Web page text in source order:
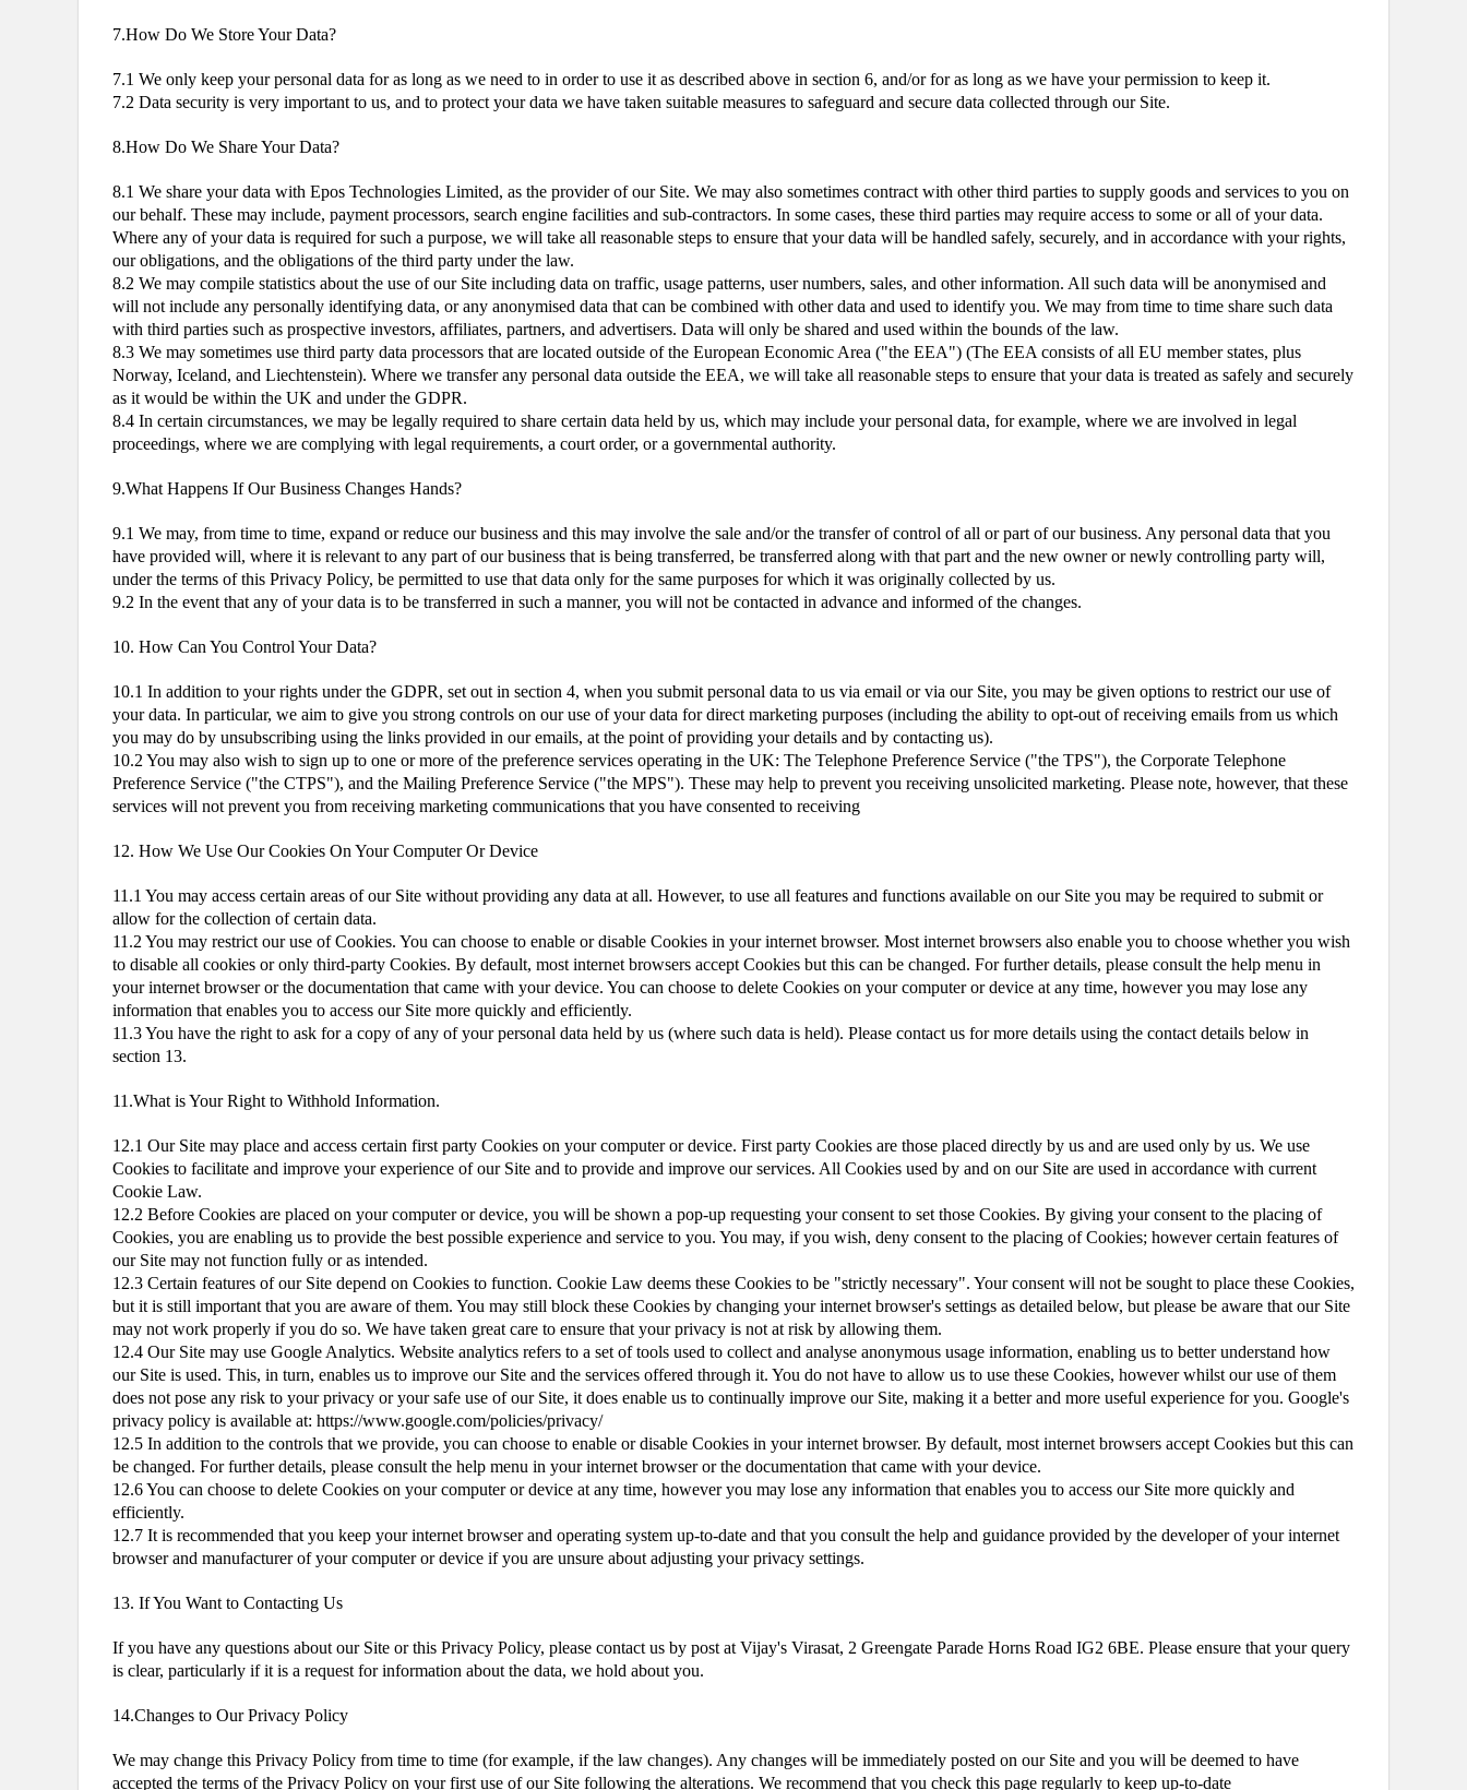
7.How Do We Store Your Data?
7.1 We only keep your personal data for as long as we need to in order to use it as described above in section 6, and/or for as long as we have your permission to keep it.
7.2 Data security is very important to us, and to protect your data we have taken suitable measures to safeguard and secure data collected through our Site.
8.How Do We Share Your Data?
8.1 We share your data with Epos Technologies Limited, as the provider of our Site. We may also sometimes contract with other third parties to supply goods and services to you on
our behalf. These may include, payment processors, search engine facilities and sub-contractors. In some cases, these third parties may require access to some or all of your data.
Where any of your data is required for such a purpose, we will take all reasonable steps to ensure that your data will be handled safely, securely, and in accordance with your rights,
our obligations, and the obligations of the third party under the law.
8.2 We may compile statistics about the use of our Site including data on traffic, usage patterns, user numbers, sales, and other information. All such data will be anonymised and
will not include any personally identifying data, or any anonymised data that can be combined with other data and used to identify you. We may from time to time share such data
with third parties such as prospective investors, affiliates, partners, and advertisers. Data will only be shared and used within the bounds of the law.
8.3 We may sometimes use third party data processors that are located outside of the European Economic Area ("the EEA") (The EEA consists of all EU member states, plus
Norway, Iceland, and Liechtenstein). Where we transfer any personal data outside the EEA, we will take all reasonable steps to ensure that your data is treated as safely and securely
as it would be within the UK and under the GDPR.
8.4 In certain circumstances, we may be legally required to share certain data held by us, which may include your personal data, for example, where we are involved in legal
proceedings, where we are complying with legal requirements, a court order, or a governmental authority.
9.What Happens If Our Business Changes Hands?
9.1 We may, from time to time, expand or reduce our business and this may involve the sale and/or the transfer of control of all or part of our business. Any personal data that you
have provided will, where it is relevant to any part of our business that is being transferred, be transferred along with that part and the new owner or newly controlling party will,
under the terms of this Privacy Policy, be permitted to use that data only for the same purposes for which it was originally collected by us.
9.2 In the event that any of your data is to be transferred in such a manner, you will not be contacted in advance and informed of the changes.
10. How Can You Control Your Data?
10.1 In addition to your rights under the GDPR, set out in section 4, when you submit personal data to us via email or via our Site, you may be given options to restrict our use of
your data. In particular, we aim to give you strong controls on our use of your data for direct marketing purposes (including the ability to opt-out of receiving emails from us which
you may do by unsubscribing using the links provided in our emails, at the point of providing your details and by contacting us).
10.2 You may also wish to sign up to one or more of the preference services operating in the UK: The Telephone Preference Service ("the TPS"), the Corporate Telephone
Preference Service ("the CTPS"), and the Mailing Preference Service ("the MPS"). These may help to prevent you receiving unsolicited marketing. Please note, however, that these
services will not prevent you from receiving marketing communications that you have consented to receiving
12. How We Use Our Cookies On Your Computer Or Device
11.1 You may access certain areas of our Site without providing any data at all. However, to use all features and functions available on our Site you may be required to submit or
allow for the collection of certain data.
11.2 You may restrict our use of Cookies. You can choose to enable or disable Cookies in your internet browser. Most internet browsers also enable you to choose whether you wish
to disable all cookies or only third-party Cookies. By default, most internet browsers accept Cookies but this can be changed. For further details, please consult the help menu in
your internet browser or the documentation that came with your device. You can choose to delete Cookies on your computer or device at any time, however you may lose any
information that enables you to access our Site more quickly and efficiently.
11.3 You have the right to ask for a copy of any of your personal data held by us (where such data is held). Please contact us for more details using the contact details below in
section 13.
11.What is Your Right to Withhold Information.
12.1 Our Site may place and access certain first party Cookies on your computer or device. First party Cookies are those placed directly by us and are used only by us. We use
Cookies to facilitate and improve your experience of our Site and to provide and improve our services. All Cookies used by and on our Site are used in accordance with current
Cookie Law.
12.2 Before Cookies are placed on your computer or device, you will be shown a pop-up requesting your consent to set those Cookies. By giving your consent to the placing of
Cookies, you are enabling us to provide the best possible experience and service to you. You may, if you wish, deny consent to the placing of Cookies; however certain features of
our Site may not function fully or as intended.
12.3 Certain features of our Site depend on Cookies to function. Cookie Law deems these Cookies to be "strictly necessary". Your consent will not be sought to place these Cookies,
but it is still important that you are aware of them. You may still block these Cookies by changing your internet browser's settings as detailed below, but please be aware that our Site
may not work properly if you do so. We have taken great care to ensure that your privacy is not at risk by allowing them.
12.4 Our Site may use Google Analytics. Website analytics refers to a set of tools used to collect and analyse anonymous usage information, enabling us to better understand how
our Site is used. This, in turn, enables us to improve our Site and the services offered through it. You do not have to allow us to use these Cookies, however whilst our use of them
does not pose any risk to your privacy or your safe use of our Site, it does enable us to continually improve our Site, making it a better and more useful experience for you. Google's
privacy policy is available at: https://www.google.com/policies/privacy/
12.5 In addition to the controls that we provide, you can choose to enable or disable Cookies in your internet browser. By default, most internet browsers accept Cookies but this can
be changed. For further details, please consult the help menu in your internet browser or the documentation that came with your device.
12.6 You can choose to delete Cookies on your computer or device at any time, however you may lose any information that enables you to access our Site more quickly and
efficiently.
12.7 It is recommended that you keep your internet browser and operating system up-to-date and that you consult the help and guidance provided by the developer of your internet
browser and manufacturer of your computer or device if you are unsure about adjusting your privacy settings.
13. If You Want to Contacting Us
If you have any questions about our Site or this Privacy Policy, please contact us by post at Vijay's Virasat, 2 Greengate Parade Horns Road IG2 6BE. Please ensure that your query
is clear, particularly if it is a request for information about the data, we hold about you.
14.Changes to Our Privacy Policy
We may change this Privacy Policy from time to time (for example, if the law changes). Any changes will be immediately posted on our Site and you will be deemed to have
accepted the terms of the Privacy Policy on your first use of our Site following the alterations. We recommend that you check this page regularly to keep up-to-date